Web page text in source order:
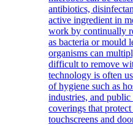
antibiotics,
active ingredient in
work by continually
as bacteria or mould
organisms can
difficult to remove
technology is often
of hygiene such as
industries, and
coverings that
touchscreens and